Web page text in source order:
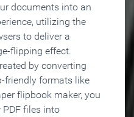
documents into an
utilizing the
to deliver a
flipping effect.
by converting
friendly formats like
flipbook maker, you
files into